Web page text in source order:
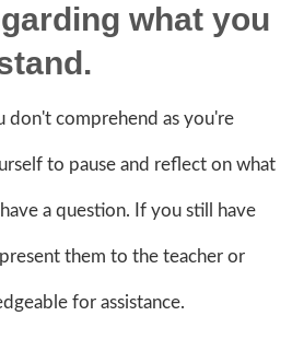
what you
don't comprehend as you're
to pause and reflect on what
a question. If you still have
them to the teacher or
for assistance.